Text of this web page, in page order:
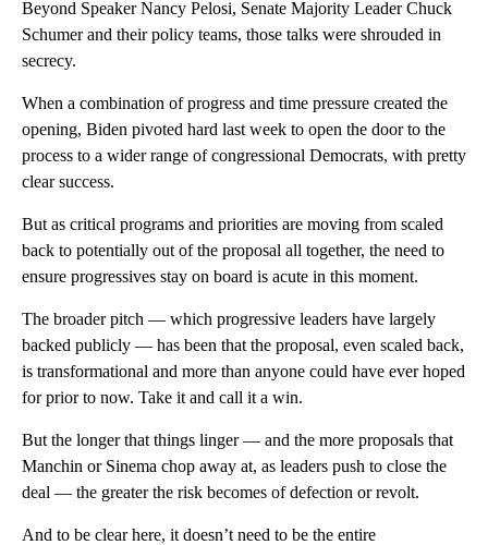
Beyond Speaker Nancy Pelosi, Senate Majority Leader Chuck
Schumer and their policy teams, those talks were shrouded in
secrecy.
When a combination of progress and time pressure created the
opening, Biden pivoted hard last week to open the door to the
process to a wider range of congressional Democrats, with pretty
clear success.
But as critical programs and priorities are moving from scaled
back to potentially out of the proposal all together, the need to
ensure progressives stay on board is acute in this moment.
The broader pitch — which progressive leaders have largely
backed publicly — has been that the proposal, even scaled back,
is transformational and more than anyone could have ever hoped
for prior to now. Take it and call it a win.
But the longer that things linger — and the more proposals that
Manchin or Sinema chop away at, as leaders push to close the
deal — the greater the risk becomes of defection or revolt.
And to be clear here, it doesn’t need to be the entire